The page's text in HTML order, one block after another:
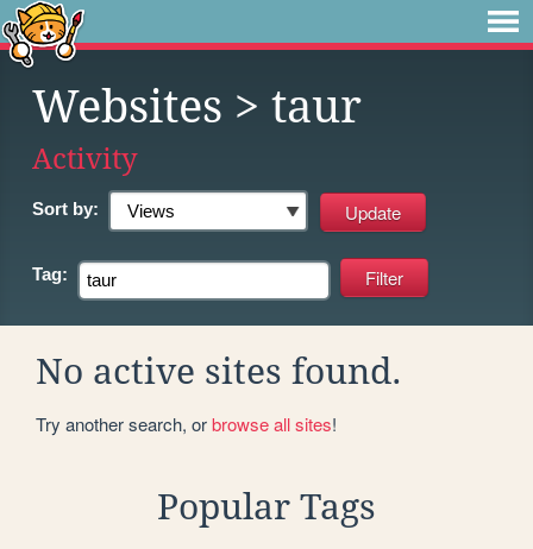
Websites > taur
Activity
Sort by:
Tag:
No active sites found.
Try another search, orbrowse all sites!
Popular Tags